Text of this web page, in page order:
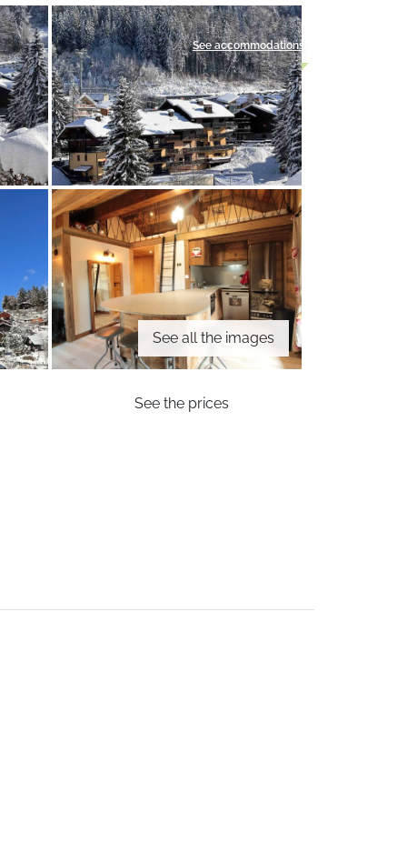
See all the images
See accommodations
See the prices